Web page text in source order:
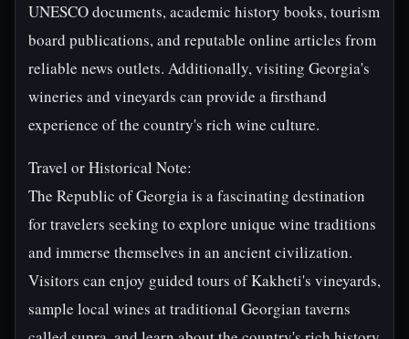
UNESCO documents, academic history books, tourism
board publications, and reputable online articles from
reliable news outlets. Additionally, visiting Georgia's
wineries and vineyards can provide a firsthand
experience of the country's rich wine culture.
Travel or Historical Note:
The Republic of Georgia is a fascinating destination
for travelers seeking to explore unique wine traditions
and immerse themselves in an ancient civilization.
Visitors can enjoy guided tours of Kakheti's vineyards,
sample local wines at traditional Georgian taverns